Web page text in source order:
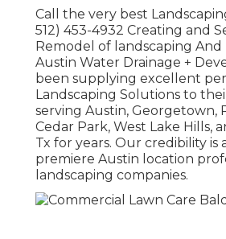
Call the very best
512) 453-4932 Creating and
Remodel of landscaping And
Austin Water Drainage +
been supplying excellent
Landscaping Solutions to
serving Austin, Georgetown,
Cedar Park, West Lake Hills,
Tx for years. Our credibility is
premiere Austin location
landscaping companies.